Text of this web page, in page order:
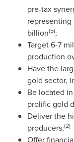
pre-tax
billion(5);
Target 6-7
production
Have the
gold sector,
Be located
prolific gold
Deliver the
producers;(2)